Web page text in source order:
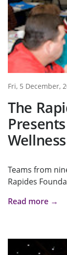
Fri, 5 December,
The
Teams from
Rapides
Read more →